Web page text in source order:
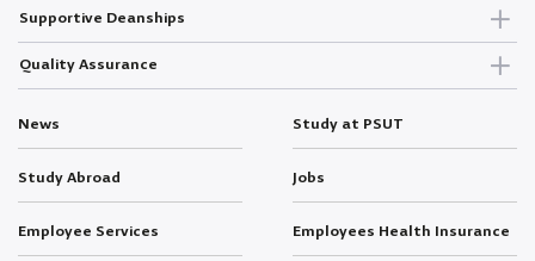
Supportive Deanships
Quality Assurance
News Study at PSUT
Study Abroad Jobs
Employee Services Employees Health Insurance